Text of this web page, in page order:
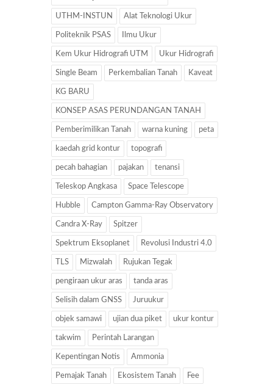
UTHM-INSTUN Alat Teknologi Ukur
Politeknik PSAS Ilmu Ukur
Kem Ukur Hidrografi UTM Ukur Hidrografi
Single Beam Perkembalian Tanah Kaveat
KG BARU
KONSEP ASAS PERUNDANGAN TANAH
Pemberimilikan Tanah warna kuning peta
kaedah grid kontur topografi
pecah bahagian pajakan tenansi
Teleskop Angkasa Space Telescope
Hubble Campton Gamma-Ray Observatory
Candra X-Ray Spitzer
Spektrum Eksoplanet Revolusi Industri 4.0
TLS Mizwalah Rujukan Tegak
pengiraan ukur aras tanda aras
Selisih dalam GNSS Juruukur
objek samawi ujian dua piket ukur kontur
takwim Perintah Larangan
Kepentingan Notis Ammonia
Pemajak Tanah Ekosistem Tanah Fee